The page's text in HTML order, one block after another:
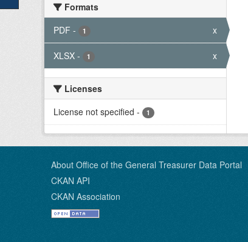
Formats
PDF - 1 x
XLSX - 1 x
Licenses
License not specified - 1
About Office of the General Treasurer Data Portal
CKAN API
CKAN Association